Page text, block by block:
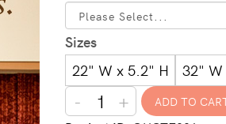
Sizes
22" W x 5.2" H
32"
- +